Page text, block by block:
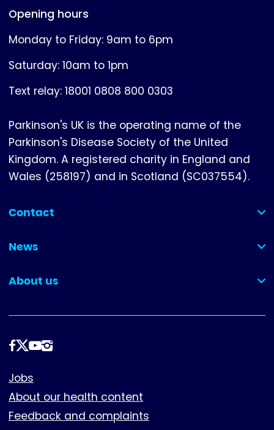
Opening hours
Monday to Friday: 9am to 6pm
Saturday: 10am to 1pm
Text relay: 18001 0808 800 0303
Parkinson's UK is the operating name of the
Parkinson's Disease Society of the United
Kingdom. A registered charity in England and
Wales (258197) and in Scotland (SC037554).
Contact
(collapsed)
News
(collapsed)
About us
(collapsed)
Follow
Footer
Jobs
About our health content
Feedback and complaints